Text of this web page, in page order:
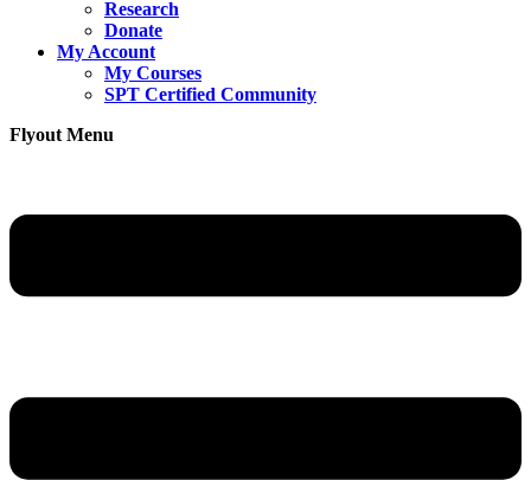
Research
Donate
My Account
My Courses
SPT Certified Community
Flyout Menu